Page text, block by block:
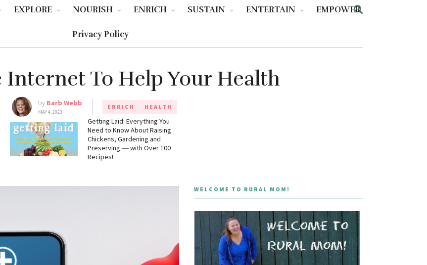
EXPLORE NOURISH ENRICH SUSTAIN ENTERTAIN EMPOWER
Privacy Policy
Internet To Help Your Health
by Barb Webb
MAY 4, 2023
ENRICH HEALTH
Getting Laid: Everything You
Need to Know About Raising
Chickens, Gardening and
Preserving ― with Over 100
Recipes!
WELCOME TO RURAL MOM!